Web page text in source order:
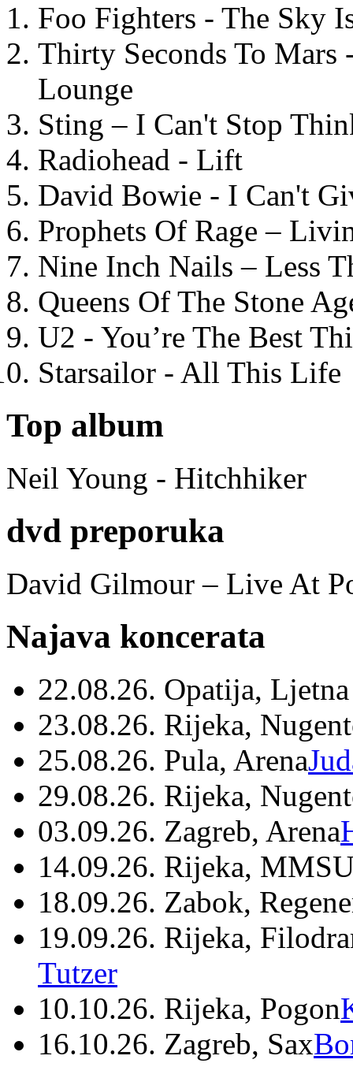
Foo Fighters - The Sky
Thirty Seconds To
Lounge
Sting – I Can't Stop
Radiohead - Lift
David Bowie - I Can't
Prophets Of Rage –
Nine Inch Nails – Less
Queens Of The Stone
U2 - You’re The Best
Starsailor - All This Life
Top album
Neil Young - Hitchhiker
dvd preporuka
David Gilmour – Live At
Najava koncerata
22.08.26. Opatija,
23.08.26. Rijeka,
25.08.26. Pula, Arena
29.08.26. Rijeka,
03.09.26. Zagreb, Arena
14.09.26. Rijeka,
18.09.26. Zabok,
19.09.26. Rijeka,
Tutzer
10.10.26. Rijeka, Pogon
16.10.26. Zagreb, Sax